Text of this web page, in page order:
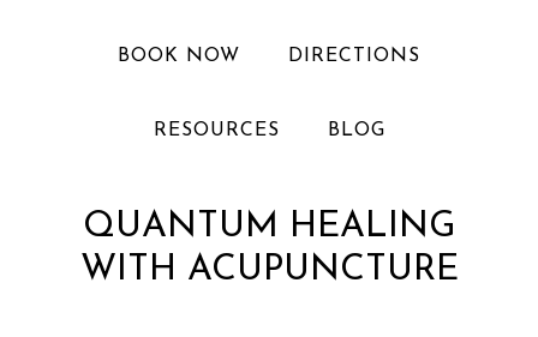
BOOK NOW DIRECTIONS
RESOURCES BLOG
QUANTUM HEALING
WITH ACUPUNCTURE